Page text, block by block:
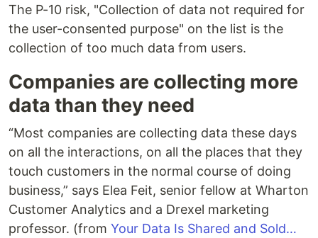
The P-10 risk, "Collection of data not required for
the user-consented purpose" on the list is the
collection of too much data from users.
Companies are collecting more
data than they need
“Most companies are collecting data these days
on all the interactions, on all the places that they
touch customers in the normal course of doing
business,” says Elea Feit, senior fellow at Wharton
Customer Analytics and a Drexel marketing
professor. (from Your Data Is Shared and Sold…